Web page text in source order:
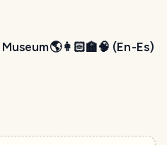
(En-Es)